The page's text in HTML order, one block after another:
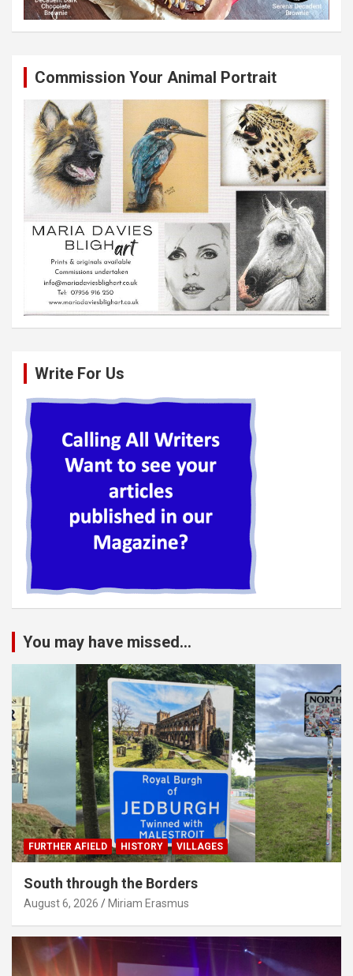
Commission Your Animal Portrait
Write For Us
You may have missed...
FURTHER AFIELD HISTORY VILLAGES
South through the Borders
August 6, 2026 Miriam Erasmus